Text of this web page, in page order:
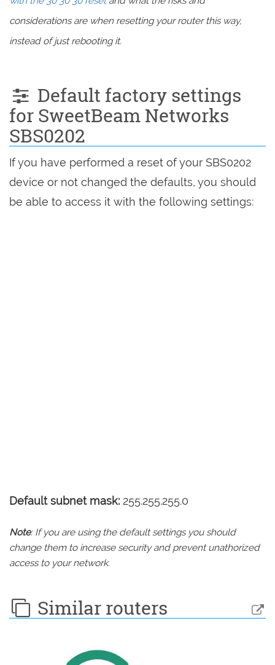
considerations are when resetting your router this way,
instead of just rebooting it.
Default factory settings
for SweetBeam Networks
SBS0202
If you have performed a reset of your SBS0202
device or not changed the defaults, you should
be able to access it with the following settings:
Default subnet mask: 255.255.255.0
Note: If you are using the default settings you should
change them to increase security and prevent unathorized
access to your network.
Similar routers